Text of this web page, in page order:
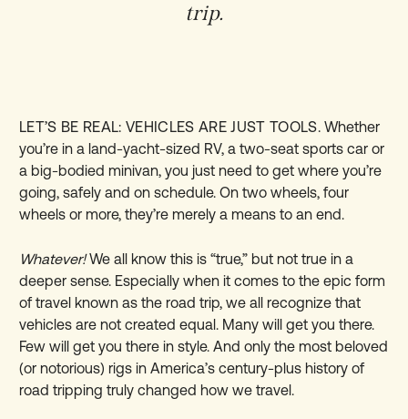
trip.
LET’S BE REAL: VEHICLES ARE JUST TOOLS.Whether
you’re in a land-yacht-sized RV, a two-seat sports car or
a big-bodied minivan, you just need to get where you’re
going, safely and on schedule. On two wheels, four
wheels or more, they’re merely a means to an end.
Whatever!We all know this is “true,” but not true in a
deeper sense. Especially when it comes to the epic form
of travel known as the road trip, we all recognize that
vehicles are not created equal. Many will get you there.
Few will get you there in style. And only the most beloved
(or notorious) rigs in America’s century-plus history of
road tripping truly changed how we travel.